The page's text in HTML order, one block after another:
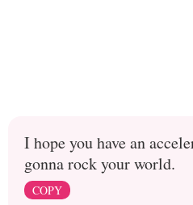
I hope you have an
gonna rock your world.
COPY